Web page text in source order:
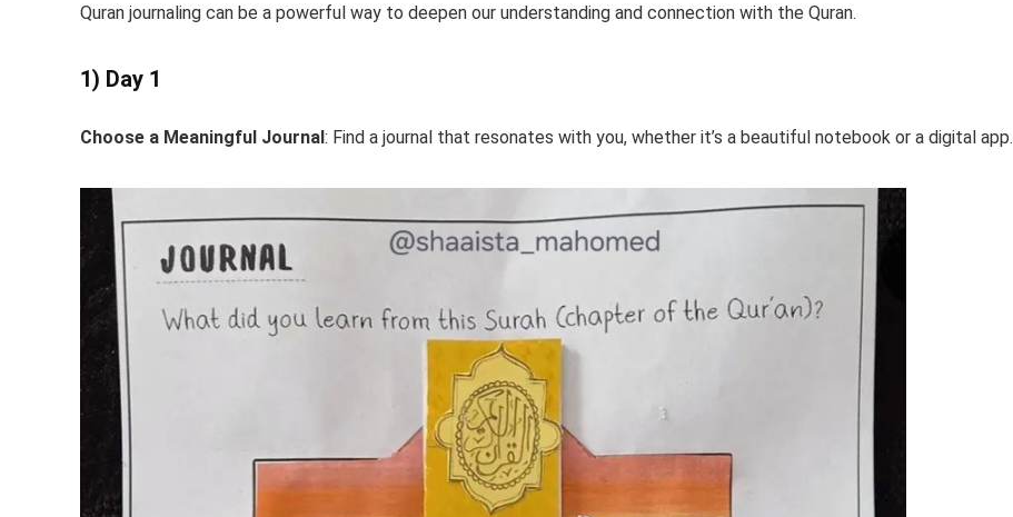
Quran journaling can be a powerful way to deepen our understanding and connection with the Quran.
1) Day 1
Choose a Meaningful Journal: Find a journal that resonates with you, whether it’s a beautiful notebook or a digital app.